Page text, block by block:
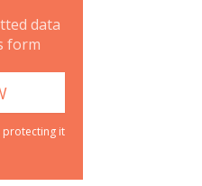
data
form
protecting it